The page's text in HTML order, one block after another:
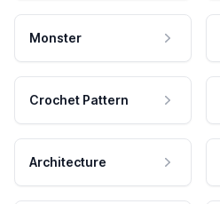
Monster
Crochet Pattern
Architecture